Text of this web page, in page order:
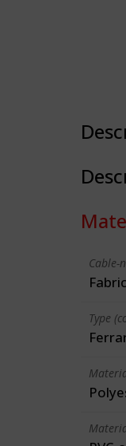
Cable-
Fabric
Type